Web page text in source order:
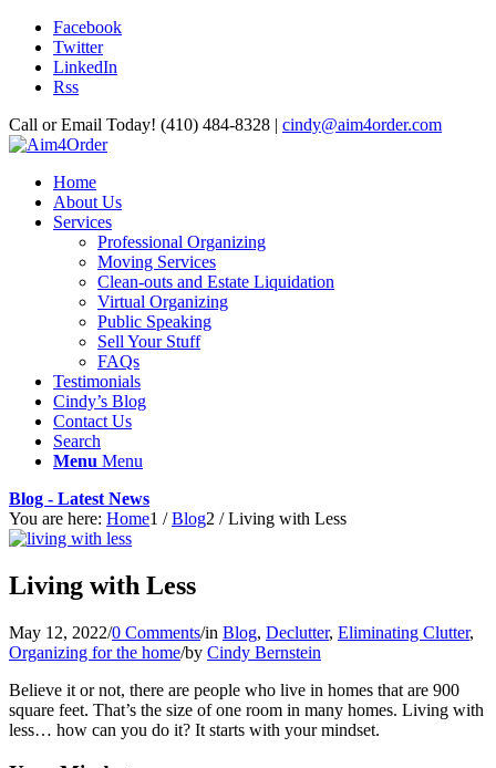
Facebook
Twitter
LinkedIn
Rss
Call or Email Today! (410) 484-8328 | cindy@aim4order.com
Home
About Us
Services
Professional Organizing
Moving Services
Clean-outs and Estate Liquidation
Virtual Organizing
Public Speaking
Sell Your Stuff
FAQs
Testimonials
Cindy’s Blog
Contact Us
Search
Menu Menu
Blog - Latest News
You are here: Home1 / Blog2 / Living with Less
Living with Less
May 12, 2022/0 Comments/in Blog, Declutter, Eliminating Clutter,
Organizing for the home/by Cindy Bernstein
Believe it or not, there are people who live in homes that are 900
square feet. That’s the size of one room in many homes. Living with
less… how can you do it? It starts with your mindset.